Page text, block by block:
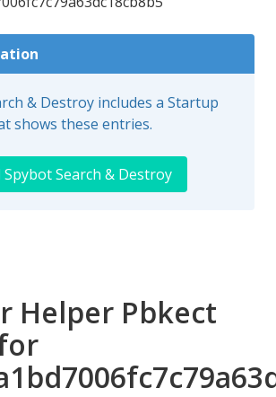
& Destroy includes a Startup
shows these entries.
Search & Destroy
Helper Pbkect